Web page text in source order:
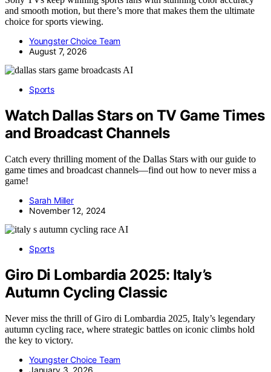
and smooth motion, but there’s more that makes them the ultimate
choice for sports viewing.
Youngster Choice Team
August 7, 2026
AI
Sports
Watch Dallas Stars on TV Game Times
and Broadcast Channels
Catch every thrilling moment of the Dallas Stars with our guide to
game times and broadcast channels—find out how to never miss a
game!
Sarah Miller
November 12, 2024
AI
Sports
Giro Di Lombardia 2025: Italy’s
Autumn Cycling Classic
Never miss the thrill of Giro di Lombardia 2025, Italy’s legendary
autumn cycling race, where strategic battles on iconic climbs hold
the key to victory.
Youngster Choice Team
January 3, 2026